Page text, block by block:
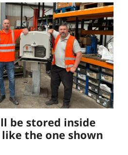
be stored inside
the one shown